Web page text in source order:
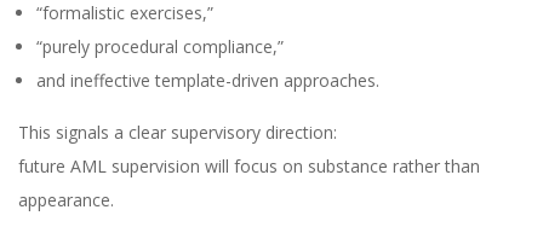
“formalistic exercises,”
“purely procedural compliance,”
and ineffective template-driven approaches.
This signals a clear supervisory direction:
future AML supervision will focus on substance rather than
appearance.